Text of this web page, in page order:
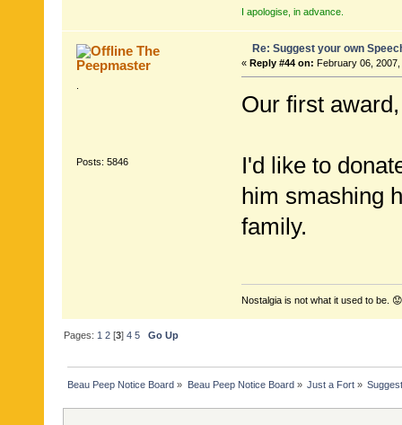
I apologise, in advance.
The
Peepmaster
Posts: 5846
Re: Suggest your own
« Reply #44 on: February 06, 2007,
Our first
I'd like to
him smashing
family.
Nostalgia is not what it used to be. 😟
Pages: 1 2 [3]4 5 Go Up
Beau Peep Notice Board » Beau Peep Notice Board » Just a Fort»